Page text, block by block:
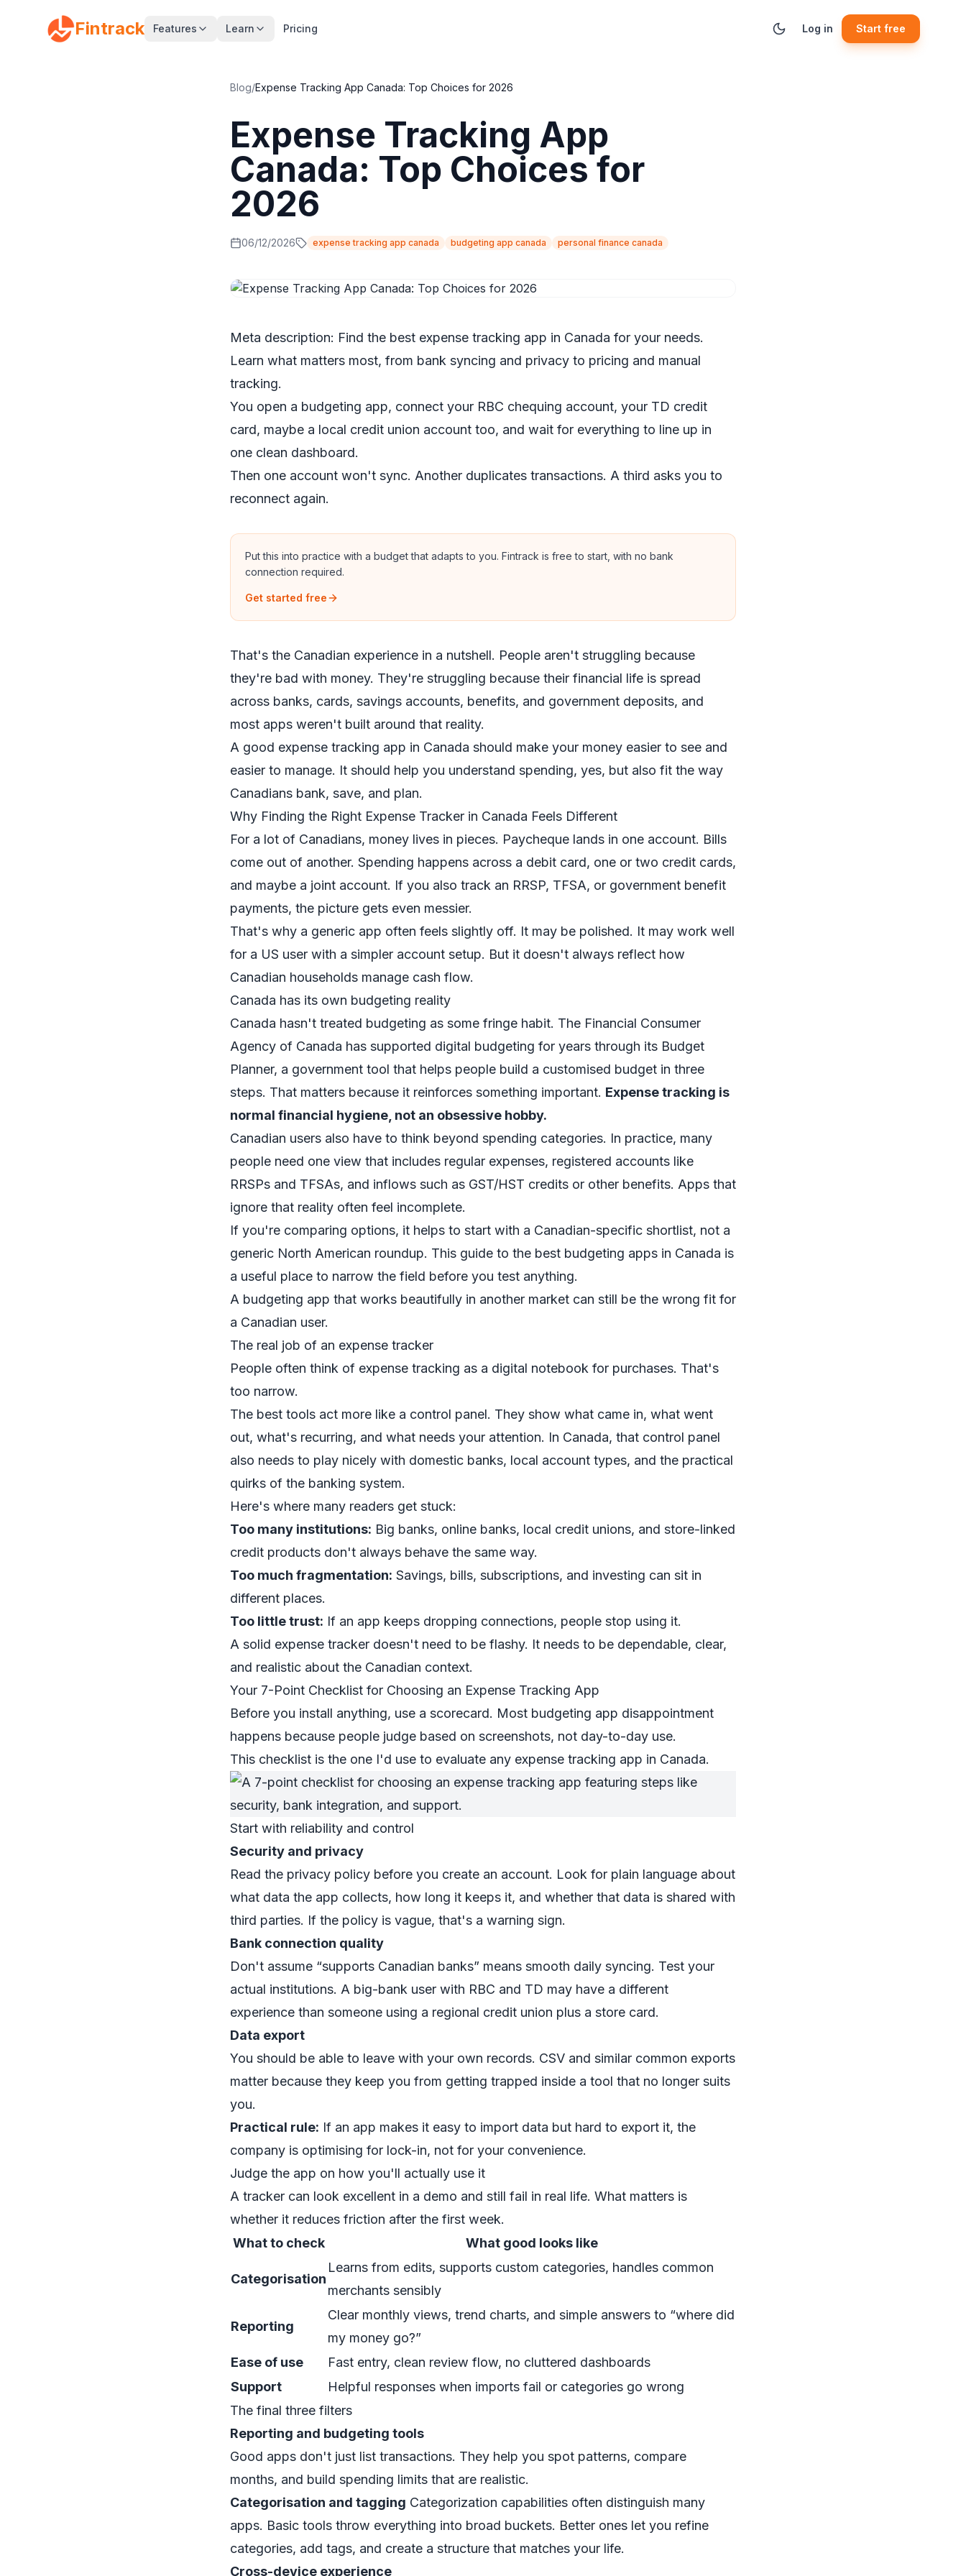
Fintrack Features Learn Pricing Log in Start free
Blog/Expense Tracking App Canada: Top Choices for 2026
Expense Tracking App
Canada: Top Choices for
2026
06/12/2026 expense tracking app canada budgeting app canada personal finance canada
Meta description: Find the best expense tracking app in Canada for your needs.
Learn what matters most, from bank syncing and privacy to pricing and manual
tracking.
You open a budgeting app, connect your RBC chequing account, your TD credit
card, maybe a local credit union account too, and wait for everything to line up in
one clean dashboard.
Then one account won't sync. Another duplicates transactions. A third asks you to
reconnect again.
Put this into practice with a budget that adapts to you. Fintrack is free to start, with no bank
connection required.
Get started free
That's the Canadian experience in a nutshell. People aren't struggling because
they're bad with money. They're struggling because their financial life is spread
across banks, cards, savings accounts, benefits, and government deposits, and
most apps weren't built around that reality.
A good expense tracking app in Canada should make your money easier to see and
easier to manage. It should help you understand spending, yes, but also fit the way
Canadians bank, save, and plan.
Why Finding the Right Expense Tracker in Canada Feels Different
For a lot of Canadians, money lives in pieces. Paycheque lands in one account. Bills
come out of another. Spending happens across a debit card, one or two credit cards,
and maybe a joint account. If you also track an RRSP, TFSA, or government benefit
payments, the picture gets even messier.
That's why a generic app often feels slightly off. It may be polished. It may work well
for a US user with a simpler account setup. But it doesn't always reflect how
Canadian households manage cash flow.
Canada has its own budgeting reality
Canada hasn't treated budgeting as some fringe habit. The Financial Consumer
Agency of Canada has supported digital budgeting for years through its Budget
Planner, a government tool that helps people build a customised budget in three
steps. That matters because it reinforces something important. Expense tracking is
normal financial hygiene, not an obsessive hobby.
Canadian users also have to think beyond spending categories. In practice, many
people need one view that includes regular expenses, registered accounts like
RRSPs and TFSAs, and inflows such as GST/HST credits or other benefits. Apps that
ignore that reality often feel incomplete.
If you're comparing options, it helps to start with a Canadian-specific shortlist, not a
generic North American roundup. This guide to the best budgeting apps in Canada is
a useful place to narrow the field before you test anything.
A budgeting app that works beautifully in another market can still be the wrong fit for
a Canadian user.
The real job of an expense tracker
People often think of expense tracking as a digital notebook for purchases. That's
too narrow.
The best tools act more like a control panel. They show what came in, what went
out, what's recurring, and what needs your attention. In Canada, that control panel
also needs to play nicely with domestic banks, local account types, and the practical
quirks of the banking system.
Here's where many readers get stuck:
Too many institutions: Big banks, online banks, local credit unions, and store-linked
credit products don't always behave the same way.
Too much fragmentation: Savings, bills, subscriptions, and investing can sit in
different places.
Too little trust: If an app keeps dropping connections, people stop using it.
A solid expense tracker doesn't need to be flashy. It needs to be dependable, clear,
and realistic about the Canadian context.
Your 7-Point Checklist for Choosing an Expense Tracking App
Before you install anything, use a scorecard. Most budgeting app disappointment
happens because people judge based on screenshots, not day-to-day use.
This checklist is the one I'd use to evaluate any expense tracking app in Canada.
Start with reliability and control
Security and privacy
Read the privacy policy before you create an account. Look for plain language about
what data the app collects, how long it keeps it, and whether that data is shared with
third parties. If the policy is vague, that's a warning sign.
Bank connection quality
Don't assume “supports Canadian banks” means smooth daily syncing. Test your
actual institutions. A big-bank user with RBC and TD may have a different
experience than someone using a regional credit union plus a store card.
Data export
You should be able to leave with your own records. CSV and similar common exports
matter because they keep you from getting trapped inside a tool that no longer suits
you.
Practical rule: If an app makes it easy to import data but hard to export it, the
company is optimising for lock-in, not for your convenience.
Judge the app on how you'll actually use it
A tracker can look excellent in a demo and still fail in real life. What matters is
whether it reduces friction after the first week.
What to check
What good looks like
Categorisation
Learns from edits, supports custom categories, handles common
merchants sensibly
Reporting
Clear monthly views, trend charts, and simple answers to “where did
my money go?”
Ease of use
Fast entry, clean review flow, no cluttered dashboards
Support
Helpful responses when imports fail or categories go wrong
The final three filters
Reporting and budgeting tools
Good apps don't just list transactions. They help you spot patterns, compare
months, and build spending limits that are realistic.
Categorisation and tagging Categorization capabilities often distinguish many
apps. Basic tools throw everything into broad buckets. Better ones let you refine
categories, add tags, and create a structure that matches your life.
Cross-device experience